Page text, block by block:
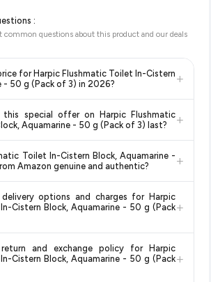
:
common questions about this product and our deals
for Harpic Flushmatic Toilet In-Cistern
- 50 g (Pack of 3) in 2026?
+
all major e-commerce platforms
Flipkart, and other leading retailers to
In-Cistern Block, Aquamarine - 50 g
in 2026. We update our prices every
knowing you're getting thelowest price
special offer on Harpic Flushmatic
Aquamarine - 50 g (Pack of 3) last?
+
We recommend placing your order as
to lock in the current price. Our system
Toilet In-Cistern Block, Aquamarine -
Amazon genuine and authentic?
+
You can also look for the "Fulfilled by
assurance.
options and charges for Harpic
Cistern Block, Aquamarine - 50 g (Pack+
delivery for Prime members and on
value. Check the product listing page
and exchange policy for Harpic
Cistern Block, Aquamarine - 50 g (Pack+